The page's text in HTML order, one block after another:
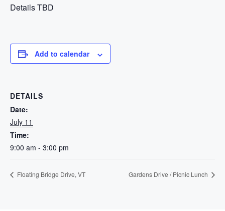
Details TBD
Add to calendar
DETAILS
Date:
July 11
Time:
9:00 am - 3:00 pm
Floating Bridge Drive, VT Gardens Drive / Picnic Lunch